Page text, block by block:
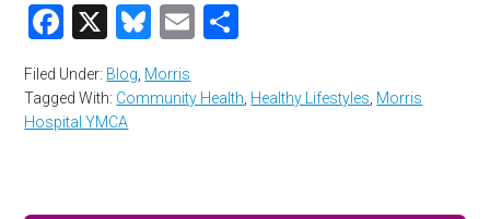
Facebook
X Bluesky
Email
Filed Under: Blog Morris
Tagged With: Community Health Healthy Lifestyles Morris
Hospital YMCA